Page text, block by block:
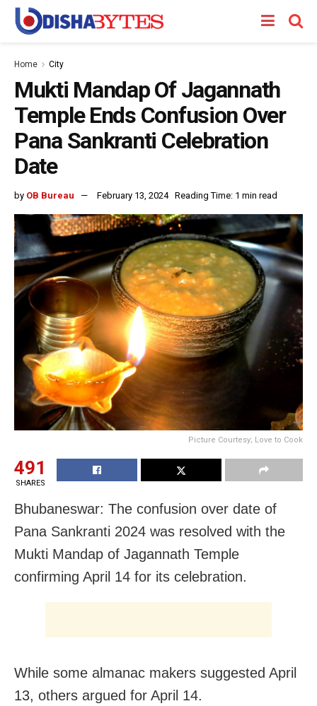
Home City
Mukti Mandap Of Jagannath
Temple Ends Confusion Over
Pana Sankranti Celebration
Date
by OB Bureau February 13, 2024 Reading Time: 1 min read
Picture Courtesy; Love to Cook
491
SHARES
Bhubaneswar: The confusion over date of
Pana Sankranti 2024 was resolved with the
Mukti Mandap of Jagannath Temple
confirming April 14 for its celebration.
While some almanac makers suggested April
13, others argued for April 14.